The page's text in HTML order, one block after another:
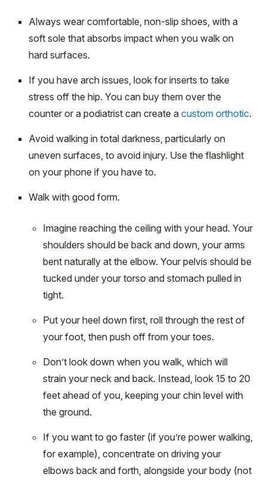
Always wear comfortable, non-slip shoes, with a
soft sole that absorbs impact when you walk on
hard surfaces.
If you have arch issues, look for inserts to take
stress off the hip. You can buy them over the
counter or a podiatrist can create a custom orthotic.
Avoid walking in total darkness, particularly on
uneven surfaces, to avoid injury. Use the flashlight
on your phone if you have to.
Walk with good form.
Imagine reaching the ceiling with your head. Your
shoulders should be back and down, your arms
bent naturally at the elbow. Your pelvis should be
tucked under your torso and stomach pulled in
tight.
Put your heel down first, roll through the rest of
your foot, then push off from your toes.
Don’t look down when you walk, which will
strain your neck and back. Instead, look 15 to 20
feet ahead of you, keeping your chin level with
the ground.
If you want to go faster (if you’re power walking,
for example), concentrate on driving your
elbows back and forth, alongside your body (not